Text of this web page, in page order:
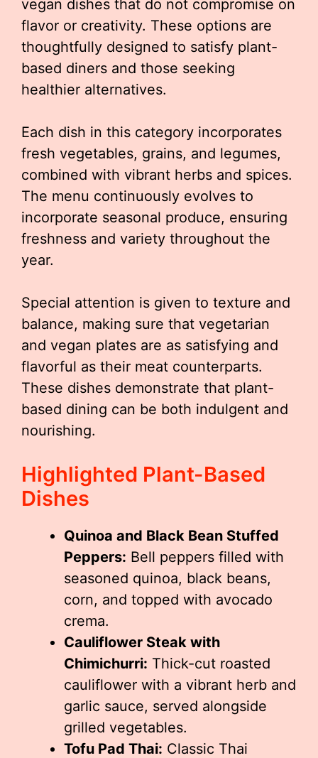
vegan dishes that do not compromise on
flavor or creativity. These options are
thoughtfully designed to satisfy plant-
based diners and those seeking
healthier alternatives.
Each dish in this category incorporates
fresh vegetables, grains, and legumes,
combined with vibrant herbs and spices.
The menu continuously evolves to
incorporate seasonal produce, ensuring
freshness and variety throughout the
year.
Special attention is given to texture and
balance, making sure that vegetarian
and vegan plates are as satisfying and
flavorful as their meat counterparts.
These dishes demonstrate that plant-
based dining can be both indulgent and
nourishing.
Highlighted Plant-Based
Dishes
Quinoa and Black Bean Stuffed
Peppers: Bell peppers filled with
seasoned quinoa, black beans,
corn, and topped with avocado
crema.
Cauliflower Steak with
Chimichurri: Thick-cut roasted
cauliflower with a vibrant herb and
garlic sauce, served alongside
grilled vegetables.
Tofu Pad Thai: Classic Thai